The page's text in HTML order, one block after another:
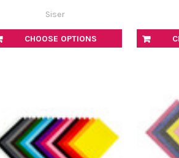
CHOOSE OPTIONS
Siser